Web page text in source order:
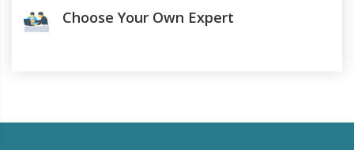
Choose Your Own Expert